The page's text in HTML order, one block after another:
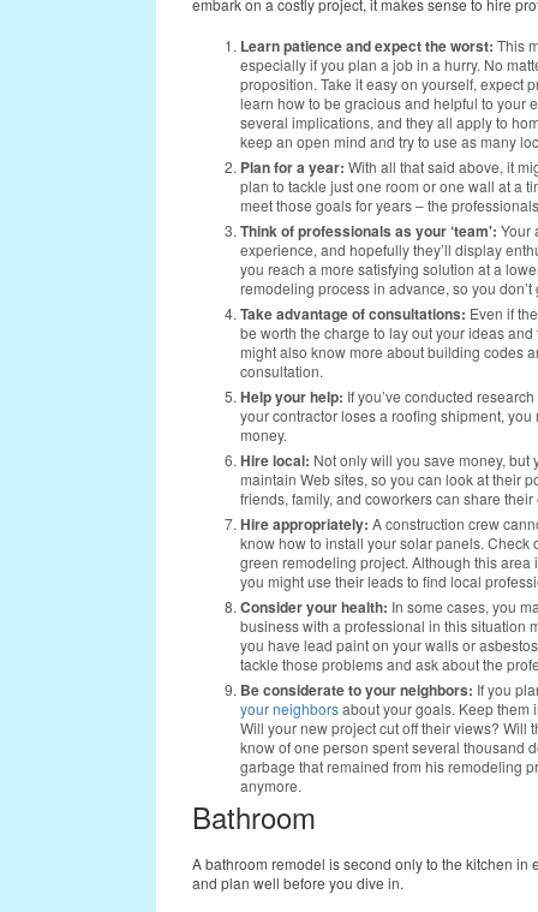
embark on a costly project, it makes sense to hire
Learn patience and expect the worst: This
especially if you plan a job in a hurry. No
proposition. Take it easy on yourself, expect
learn how to be gracious and helpful to your
several implications, and they all apply to
keep an open mind and try to use as many
Plan for a year: With all that said above, it
plan to tackle just one room or one wall at a
meet those goals for years – the
Think of professionals as your ‘team': Your
experience, and hopefully they’ll display
you reach a more satisfying solution at a
remodeling process in advance, so you
Take advantage of consultations: Even if
be worth the charge to lay out your ideas
might also know more about building codes
consultation.
Help your help: If you’ve conducted
your contractor loses a roofing shipment,
money.
Hire local: Not only will you save money,
maintain Web sites, so you can look at their
friends, family, and coworkers can share
Hire appropriately: A construction crew
know how to install your solar panels. Check
green remodeling project. Although this
you might use their leads to find local
Consider your health: In some cases, you
business with a professional in this situation
you have lead paint on your walls or
tackle those problems and ask about the
Be considerate to your neighbors: If you
your neighborsabout your goals. Keep them
Will your new project cut off their views? Will
know of one person spent several thousand
garbage that remained from his remodeling
anymore.
Bathroom
A bathroom remodel is second only to the kitchen
and plan well before you dive in.